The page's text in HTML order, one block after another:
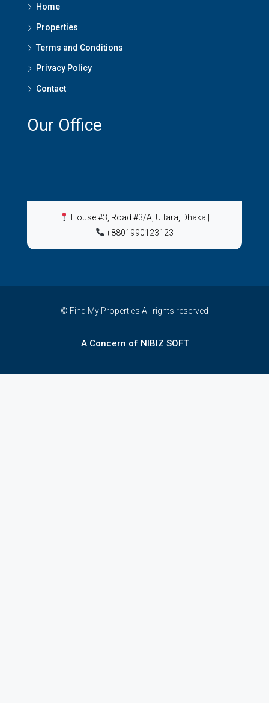
Home
Properties
Terms and Conditions
Privacy Policy
Contact
Our Office
House #3, Road #3/A, Uttara, Dhaka
+8801990123123
© Find My Properties All rights reserved
A Concern of NIBIZ SOFT